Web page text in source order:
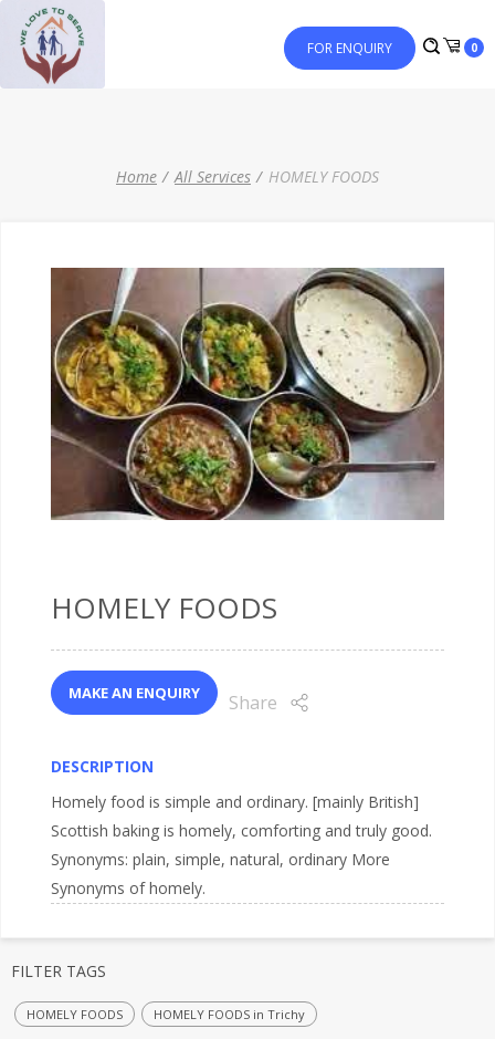
FOR ENQUIRY 0
Home All Services HOMELY FOODS
HOMELY FOODS
MAKE AN ENQUIRY Share
DESCRIPTION
Homely food is simple and ordinary. [mainly British]
Scottish baking is homely, comforting and truly good.
Synonyms: plain, simple, natural, ordinary More
Synonyms of homely.
FILTER TAGS
HOMELY FOODS HOMELY FOODS in Trichy